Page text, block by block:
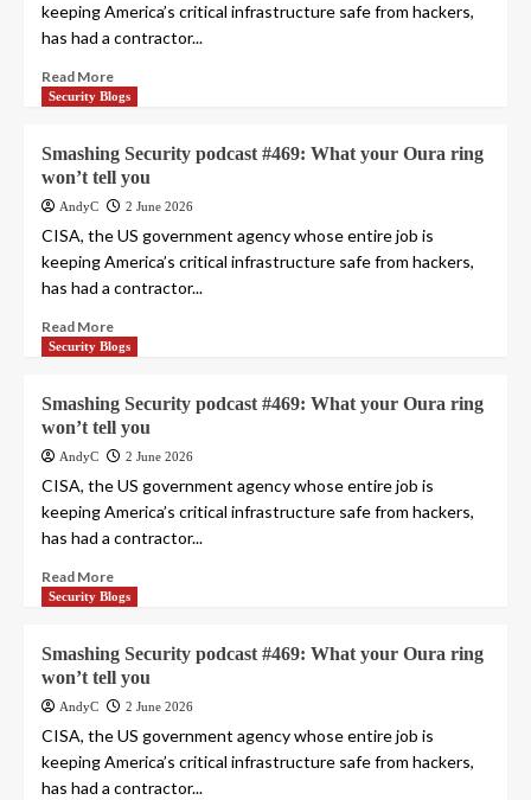
keeping America’s critical infrastructure safe from hackers,
has had a contractor...
Read More
Security Blogs
Smashing Security podcast #469: What your Oura ring
won’t tell you
AndyC 2 June 2026
CISA, the US government agency whose entire job is
keeping America’s critical infrastructure safe from hackers,
has had a contractor...
Read More
Security Blogs
Smashing Security podcast #469: What your Oura ring
won’t tell you
AndyC 2 June 2026
CISA, the US government agency whose entire job is
keeping America’s critical infrastructure safe from hackers,
has had a contractor...
Read More
Security Blogs
Smashing Security podcast #469: What your Oura ring
won’t tell you
AndyC 2 June 2026
CISA, the US government agency whose entire job is
keeping America’s critical infrastructure safe from hackers,
has had a contractor...